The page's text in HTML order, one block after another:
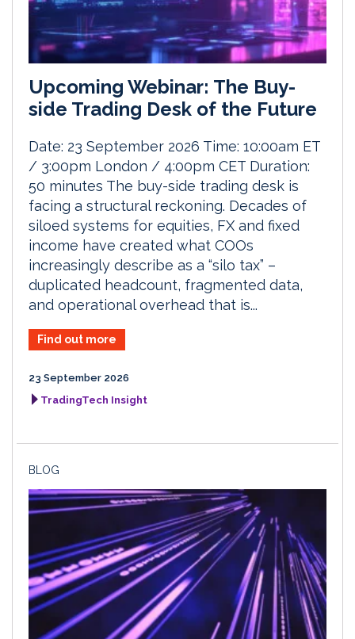
Upcoming Webinar: The Buy-
side Trading Desk of the Future
Date: 23 September 2026 Time: 10:00am ET
/ 3:00pm London / 4:00pm CET Duration:
50 minutes The buy-side trading desk is
facing a structural reckoning. Decades of
siloed systems for equities, FX and fixed
income have created what COOs
increasingly describe as a “silo tax” –
duplicated headcount, fragmented data,
and operational overhead that is...
Find out more
23 September 2026
TradingTech Insight
BLOG